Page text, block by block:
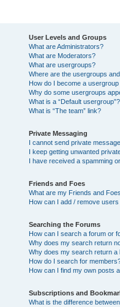
User Levels and Groups
What are Administrators?
What are Moderators?
What are usergroups?
Where are the usergroups
How do I become a
Why do some usergroups
What is a “Default usergroup”?
What is “The team” link?
Private Messaging
I cannot send private
I keep getting unwanted
I have received a spamming
Friends and Foes
What are my Friends and
How can I add / remove
Searching the Forums
How can I search a forum or
Why does my search return
Why does my search return a
How do I search for
How can I find my own posts
Subscriptions and
What is the difference